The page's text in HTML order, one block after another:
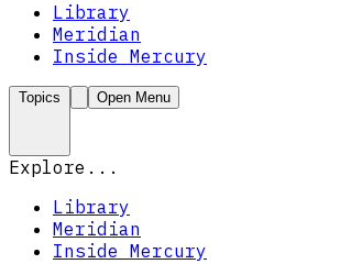
Library
Meridian
Inside Mercury
Topics Open Menu
Explore...
Library
Meridian
Inside Mercury